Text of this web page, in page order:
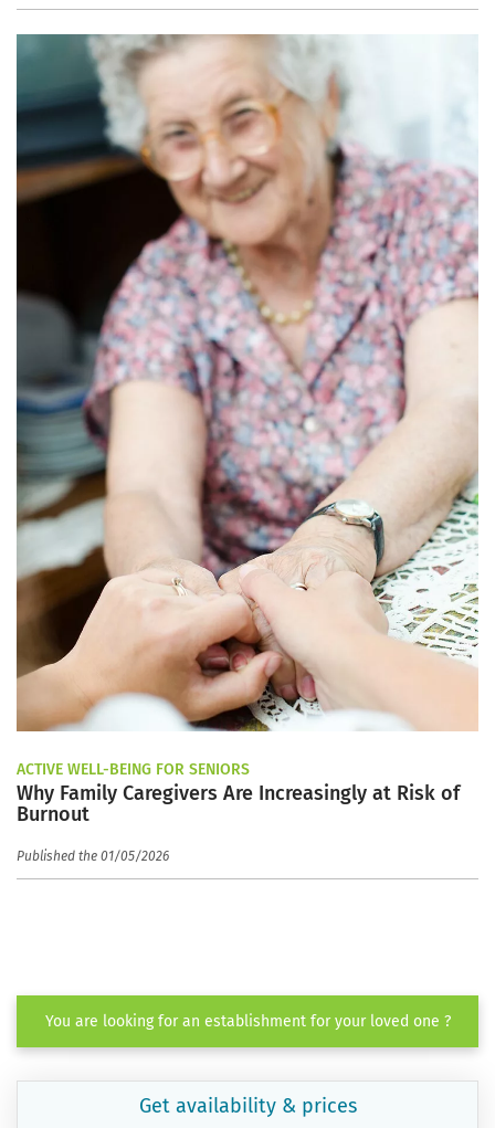
ACTIVE WELL-BEING FOR SENIORS
Why Family Caregivers Are Increasingly at Risk of
Burnout
Published the 01/05/2026
You are looking for an establishment for your loved one ?
Get availability & prices